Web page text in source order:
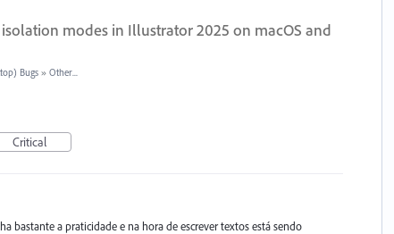
modes in Illustrator 2025 on macOS and
Bugs » Other...
Critical
bastante a praticidade e na hora de escrever textos está sendo